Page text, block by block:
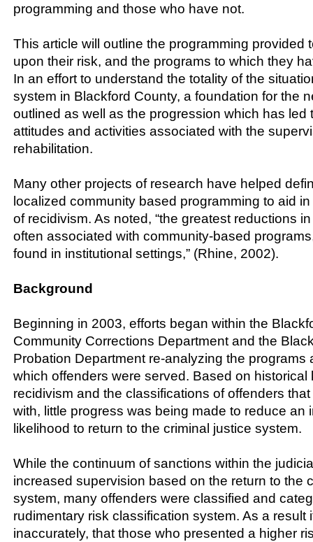
programming and those who have not.
This article will outline the programming provided
upon their risk, and the programs to which they
In an effort to understand the totality of the
system in Blackford County, a foundation for the
outlined as well as the progression which has led
attitudes and activities associated with the
rehabilitation.
Many other projects of research have helped
localized community based programming to aid
of recidivism. As noted, “the greatest reductions
often associated with community-based
found in institutional settings,” (Rhine, 2002).
Background
Beginning in 2003, efforts began within the
Community Corrections Department and the
Probation Department re-analyzing the programs
which offenders were served. Based on historical
recidivism and the classifications of offenders
with, little progress was being made to reduce an
likelihood to return to the criminal justice system.
While the continuum of sanctions within the
increased supervision based on the return to the
system, many offenders were classified and
rudimentary risk classification system. As a result
inaccurately, that those who presented a higher